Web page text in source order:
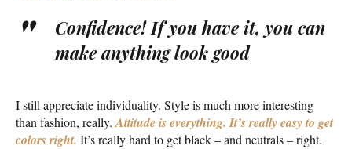
Confidence! If you have it, you can
make anything look good
I still appreciate individuality. Style is much more interesting
than fashion, really. Attitude is everything. It’s really easy to get
colors right. It’s really hard to get black – and neutrals – right.